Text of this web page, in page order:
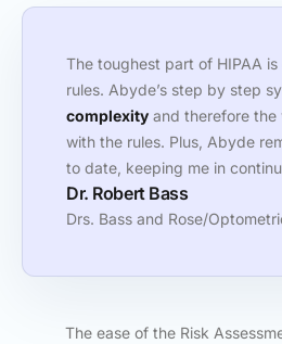
The toughest part of HIPAA
rules. Abyde’s step by step
complexity and therefore
with the rules. Plus, Abyde
to date, keeping me in
Dr. Robert Bass
Drs. Bass and Rose/
The ease of the Risk